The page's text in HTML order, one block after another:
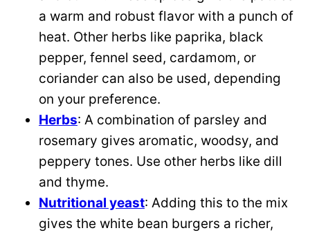
a warm and robust flavor with a punch of
heat. Other herbs like paprika, black
pepper, fennel seed, cardamom, or
coriander can also be used, depending
on your preference.
Herbs: A combination of parsley and
rosemary gives aromatic, woodsy, and
peppery tones. Use other herbs like dill
and thyme.
Nutritional yeast: Adding this to the mix
gives the white bean burgers a richer,